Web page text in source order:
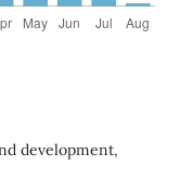
development,